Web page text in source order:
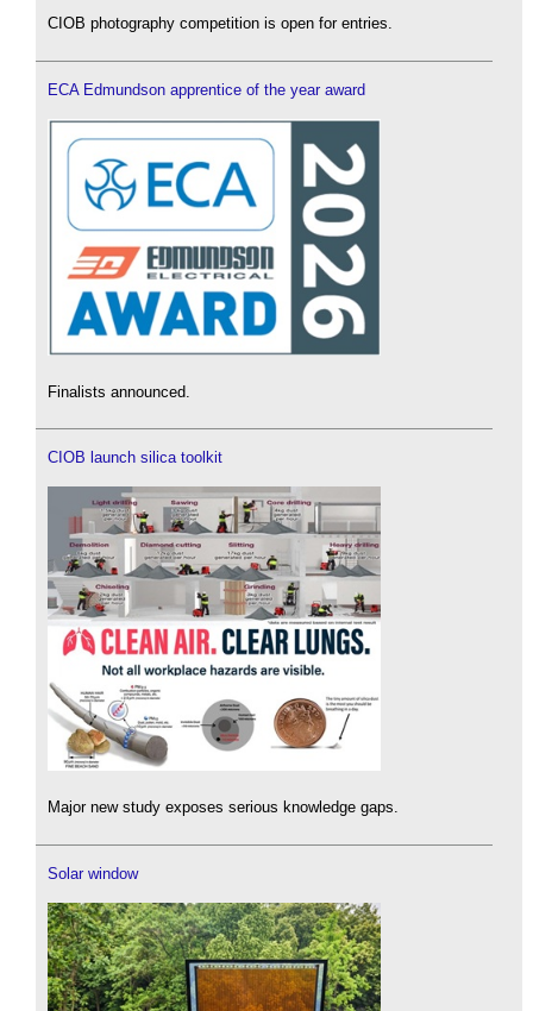
CIOB photography competition is open for entries.
ECA Edmundson apprentice of the year award
Finalists announced.
CIOB launch silica toolkit
Major new study exposes serious knowledge gaps.
Solar window